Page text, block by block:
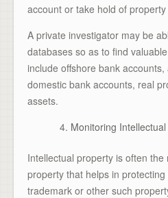
account or take hold of
A private investigator may be
databases so as to find
include offshore bank
domestic bank accounts, real
assets.
Monitoring
Intellectual property is often
property that helps in protecting
trademark or other such